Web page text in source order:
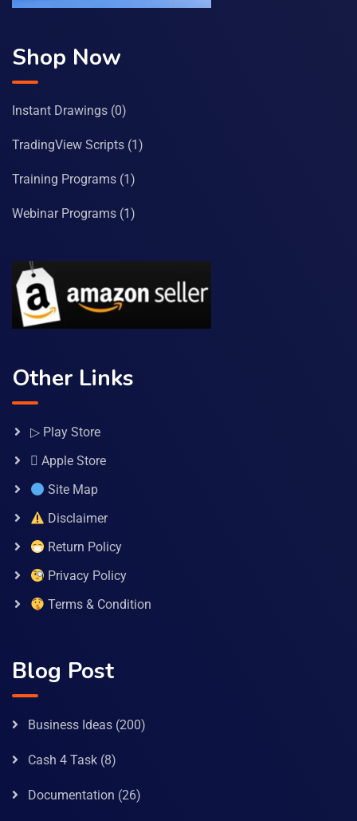
Shop Now
Instant Drawings (0)
TradingView Scripts (1)
Training Programs (1)
Webinar Programs (1)
Other Links
▷ Play Store
 Apple Store
Site Map
Disclaimer
Return Policy
Privacy Policy
Terms & Condition
Blog Post
Business Ideas (200)
Cash 4 Task (8)
Documentation (26)